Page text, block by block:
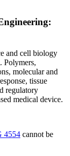
and cell biology
Polymers,
molecular and
tissue
regulatory
medical device.
4554 cannot be